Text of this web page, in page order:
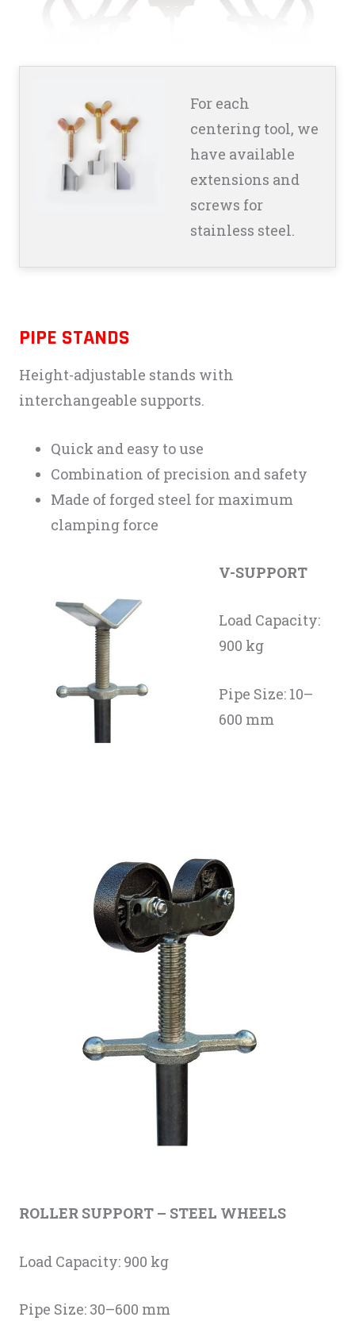
For each
centering tool, we
have available
extensions and
screws for
stainless steel.
PIPE STANDS
Height-adjustable stands with
interchangeable supports.
Quick and easy to use
Combination of precision and safety
Made of forged steel for maximum
clamping force
V-SUPPORT
Load Capacity:
900 kg
Pipe Size: 10–
600 mm
ROLLER SUPPORT – STEEL WHEELS
Load Capacity: 900 kg
Pipe Size: 30–600 mm